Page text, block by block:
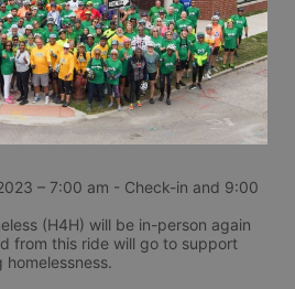
– 7:00 am - Check-in and 9:00
(H4H) will be in-person again
from this ride will go to support